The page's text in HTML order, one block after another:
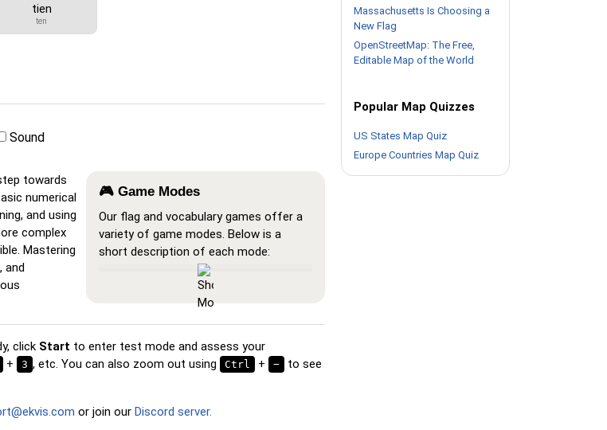
tien
ten
Sound
🎮 Game Modes
Our flag and vocabulary games offer a
variety of game modes. Below is a
short description of each mode:
: A learning mode where all
cards are visible, so you can memorize
translation and hear the word.
towards
numerical
and using
complex
Mastering
and
click Start to enter test mode and assess your
+ 3 , etc. You can also zoom out using Ctrl + −
to see
or join our Discord server.
Massachusetts Is Choosing a
New Flag
OpenStreetMap: The Free,
Editable Map of the World
Popular Map Quizzes
US States Map Quiz
Europe Countries Map Quiz